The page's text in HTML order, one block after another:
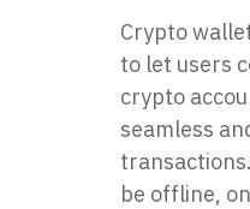
Crypto
to let users
crypto
seamless
be offline,